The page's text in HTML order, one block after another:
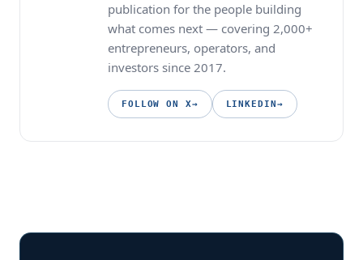
publication for the people building
what comes next — covering 2,000+
entrepreneurs, operators, and
investors since 2017.
FOLLOW ON X→ LINKEDIN→